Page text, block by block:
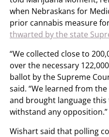
when Nebraskans for
prior cannabis measure
thwarted by the state
“We collected close to
over the necessary
ballot by the Supreme
said. “We learned from
and brought language
withstand any opposition.”
Wishart said that polling